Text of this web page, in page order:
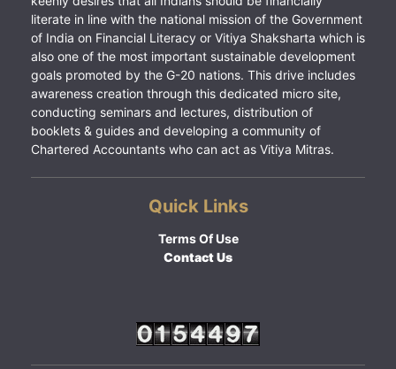
literate in line with the national mission of the Government
of India on Financial Literacy or Vitiya Shaksharta which is
also one of the most important sustainable development
goals promoted by the G-20 nations. This drive includes
awareness creation through this dedicated micro site,
conducting seminars and lectures, distribution of
booklets & guides and developing a community of
Chartered Accountants who can act as Vitiya Mitras.
Quick Links
Terms Of Use
Contact Us